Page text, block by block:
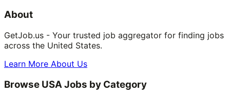
About
GetJob.us - Your trusted job aggregator for finding jobs
across the United States.
Learn More About Us
Browse USA Jobs by Category